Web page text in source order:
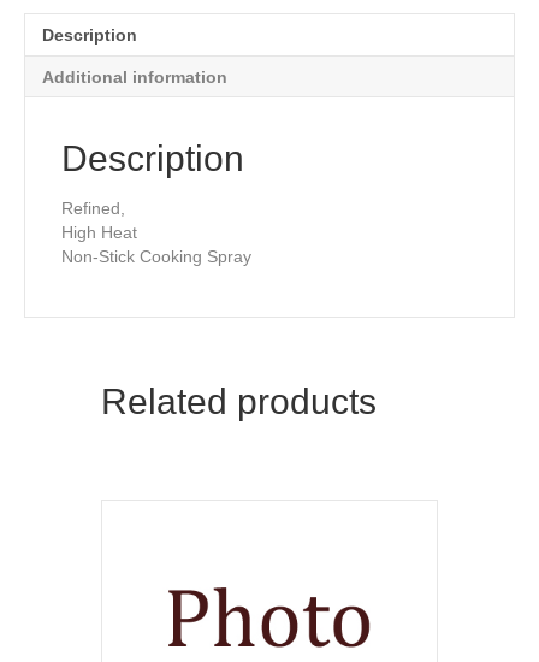
Description
Additional information
Description
Refined,
High Heat
Non-Stick Cooking Spray
Related products